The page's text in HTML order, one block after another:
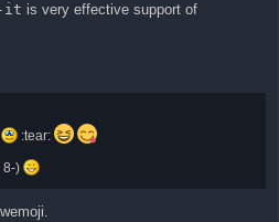
it is very effective support of
:tear:
8-)